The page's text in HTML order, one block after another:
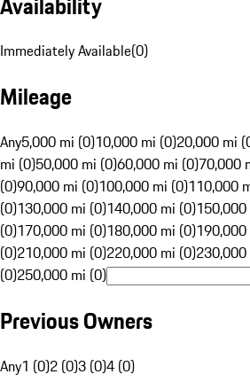
Immediately Available(0)
Mileage
Any5,000 mi (0)10,000 mi (0)20,000 mi
mi (0)50,000 mi (0)60,000 mi (0)70,000
(0)90,000 mi (0)100,000 mi (0)110,000
(0)130,000 mi (0)140,000 mi (0)
(0)170,000 mi (0)180,000 mi (0)
(0)210,000 mi (0)220,000 mi (0)
(0)250,000 mi (0)
Previous Owners
Any1 (0)2 (0)3 (0)4 (0)